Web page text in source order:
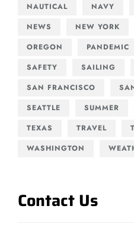
NAUTICAL
NAVY
NEWS
NEW YORK
OREGON
PANDEMIC
SAFETY
SAILING
SAN FRANCISCO
SEATTLE
SUMMER
TEXAS
TRAVEL
WASHINGTON
Contact Us